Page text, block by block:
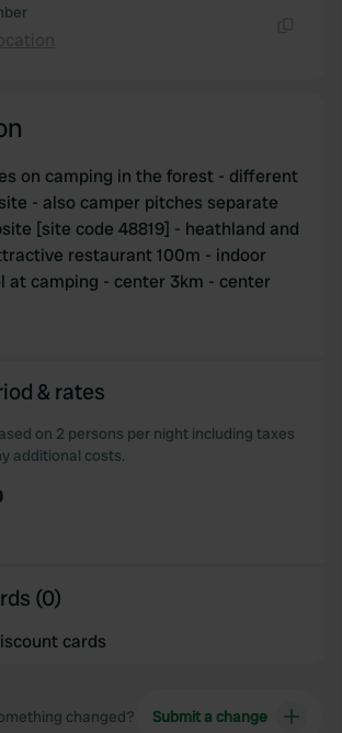
on camping in the forest - different
- also camper pitches separate
[site code 48819] - heathland and
restaurant 100m - indoor
at camping - center 3km - center
& rates
on 2 persons per night including taxes
additional costs.
(0)
cards
changed? Submit a change